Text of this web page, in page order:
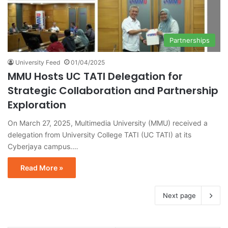
Partnerships
University Feed 01/04/2025
MMU Hosts UC TATI Delegation for
Strategic Collaboration and Partnership
Exploration
On March 27, 2025, Multimedia University (MMU) received a
delegation from University College TATI (UC TATI) at its
Cyberjaya campus.…
Read More »
Next page